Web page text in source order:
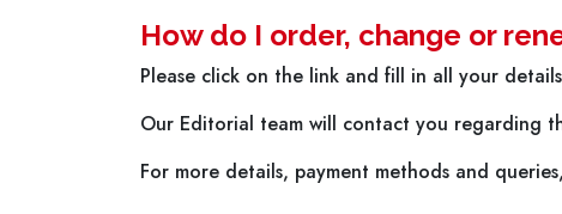
How do I order, change or
Please click on the link and fill in all your
Our Editorial team will contact you regarding
For more details, payment methods and